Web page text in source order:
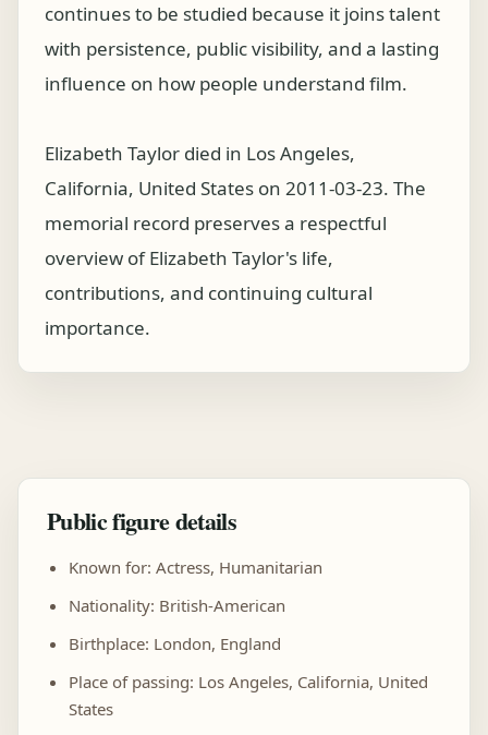
continues to be studied because it joins talent
with persistence, public visibility, and a lasting
influence on how people understand film.
Elizabeth Taylor died in Los Angeles,
California, United States on 2011-03-23. The
memorial record preserves a respectful
overview of Elizabeth Taylor's life,
contributions, and continuing cultural
importance.
Public figure details
Known for: Actress, Humanitarian
Nationality: British-American
Birthplace: London, England
Place of passing: Los Angeles, California, United
States